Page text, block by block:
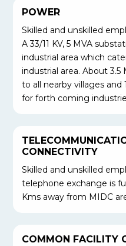
POWER
Skilled and unskilled
A 33/11 KV, 5 MVA
industrial area which
industrial area. About
to all nearby villages and
for forth coming
CONNECTIVITY
Skilled and unskilled
telephone exchange is
Kms away from MIDC
COMMON FACILITY